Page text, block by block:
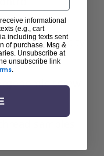
large-capacity
screw
informational
(e.g., cart
including texts sent
of purchase. Msg &
Unsubscribe at
unsubscribe link